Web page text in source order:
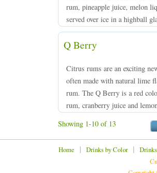
rum, pineapple juice, melon
served over ice in a highball
Q Berry
Citrus rums are an exciting
often made with natural lime
rum. The Q Berry is a red
rum, cranberry juice and
Showing 1-10 of 13
Home | Drinks by Color|